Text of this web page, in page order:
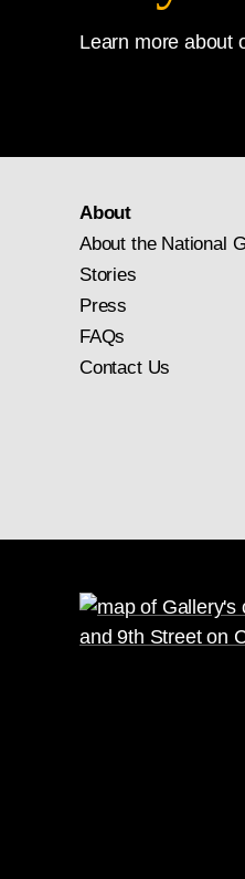
Learn more about
About
About the National
Stories
Press
FAQs
Contact Us